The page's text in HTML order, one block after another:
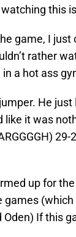
this
game, I just
rather
a hot ass
He
like it was
up for
Oden) If this